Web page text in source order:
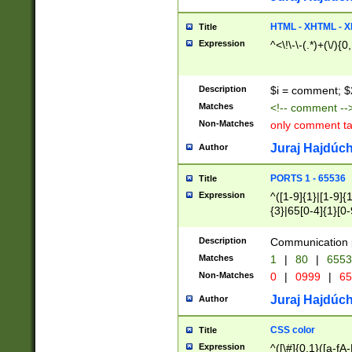
Title HTML - XHTML -
Expression ^<\!\-\-(.*)+(\/
Description $i = comment;
Matches <!-- comment
Non-Matches only comment
Author Juraj
Title PORTS 1 - 65536
Expression
^([1-9]{1}|[1-
{3}|65[0-
Description Communication
Matches 1 | 80 |
Non-Matches 0 | 0999 |
Author Juraj
Title CSS color
Expression ^([\#]{0,1}([a-